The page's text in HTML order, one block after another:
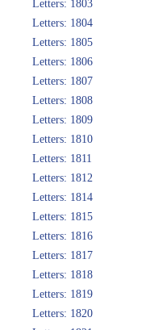
Letters: 1803
Letters: 1804
Letters: 1805
Letters: 1806
Letters: 1807
Letters: 1808
Letters: 1809
Letters: 1810
Letters: 1811
Letters: 1812
Letters: 1814
Letters: 1815
Letters: 1816
Letters: 1817
Letters: 1818
Letters: 1819
Letters: 1820